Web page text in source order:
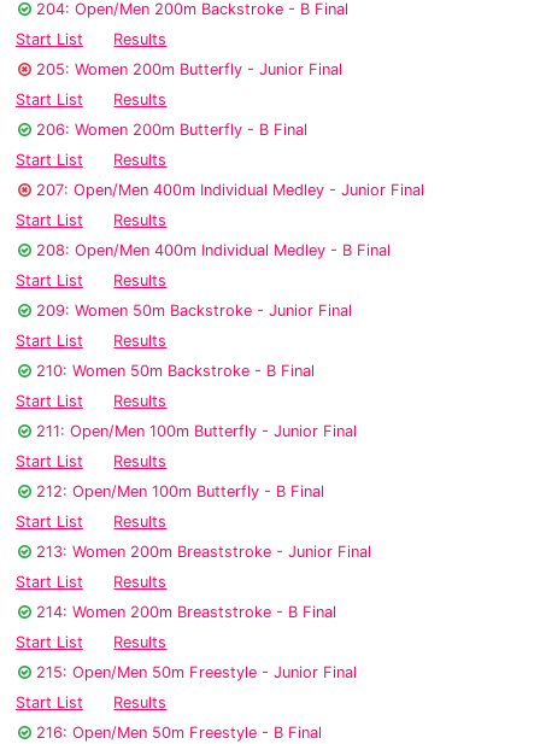
204: Open/Men 200m Backstroke - B Final
Start List
Results
205: Women 200m Butterfly - Junior Final
Start List
Results
206: Women 200m Butterfly - B Final
Start List
Results
207: Open/Men 400m Individual Medley - Junior Final
Start List
Results
208: Open/Men 400m Individual Medley - B Final
Start List
Results
209: Women 50m Backstroke - Junior Final
Start List
Results
210: Women 50m Backstroke - B Final
Start List
Results
211: Open/Men 100m Butterfly - Junior Final
Start List
Results
212: Open/Men 100m Butterfly - B Final
Start List
Results
213: Women 200m Breaststroke - Junior Final
Start List
Results
214: Women 200m Breaststroke - B Final
Start List
Results
215: Open/Men 50m Freestyle - Junior Final
Start List
Results
216: Open/Men 50m Freestyle - B Final